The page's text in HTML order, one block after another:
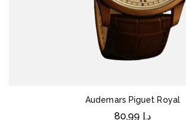
Audemars Piguet Royal
د.إ